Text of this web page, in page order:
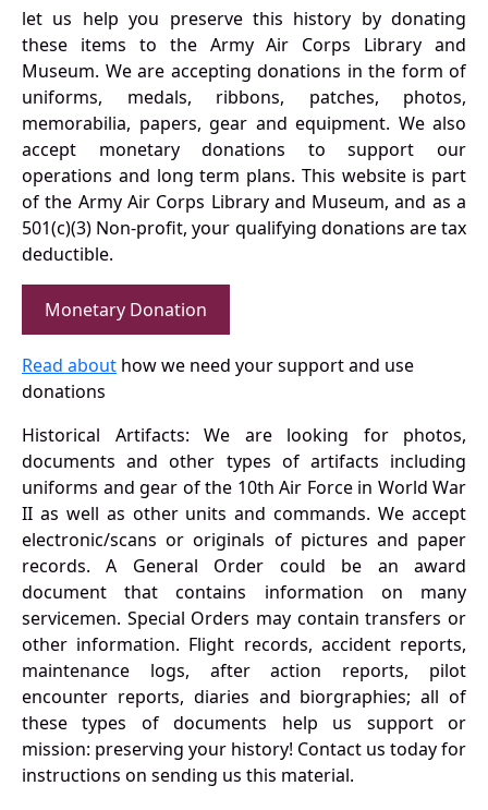
let us help you preserve this history by donating
these items to the Army Air Corps Library and
Museum. We are accepting donations in the form of
uniforms, medals, ribbons, patches, photos,
memorabilia, papers, gear and equipment. We also
accept monetary donations to support our
operations and long term plans. This website is part
of the Army Air Corps Library and Museum, and as a
501(c)(3) Non-profit, your qualifying donations are tax
deductible.
Monetary Donation
Read about how we need your support and use
donations
Historical Artifacts: We are looking for photos,
documents and other types of artifacts including
uniforms and gear of the 10th Air Force in World War
II as well as other units and commands. We accept
electronic/scans or originals of pictures and paper
records. A General Order could be an award
document that contains information on many
servicemen. Special Orders may contain transfers or
other information. Flight records, accident reports,
maintenance logs, after action reports, pilot
encounter reports, diaries and biorgraphies; all of
these types of documents help us support or
mission: preserving your history! Contact us today for
instructions on sending us this material.